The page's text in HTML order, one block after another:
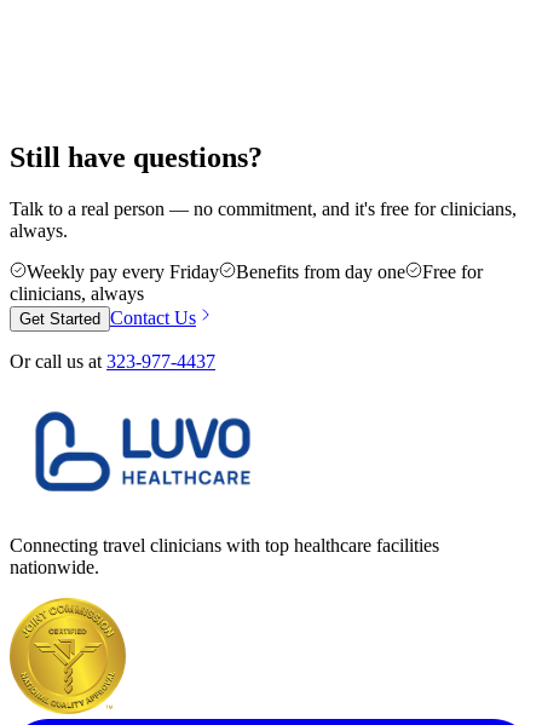
Still have questions?
Talk to a real person — no commitment, and it's free for clinicians,
always.
Weekly pay every Friday
Benefits from day one
Free for
clinicians, always
Get Started Contact Us
Or call us at 323-977-4437
Connecting travel clinicians with top healthcare facilities
nationwide.